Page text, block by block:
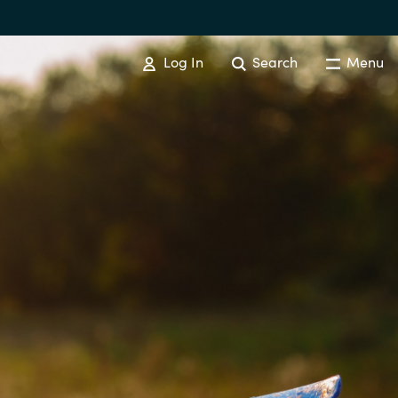
Log In Search Menu
Finland
SAM Tool Services